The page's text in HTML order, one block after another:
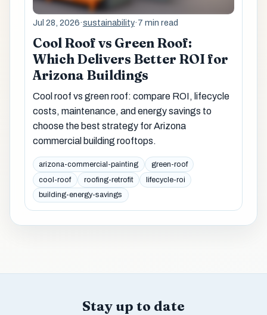
Jul 28, 2026·sustainability·7 min read
Cool Roof vs Green Roof:
Which Delivers Better ROI for
Arizona Buildings
Cool roof vs green roof: compare ROI, lifecycle
costs, maintenance, and energy savings to
choose the best strategy for Arizona
commercial building rooftops.
arizona-commercial-painting
green-roof
cool-roof
roofing-retrofit
lifecycle-roi
building-energy-savings
Stay up to date